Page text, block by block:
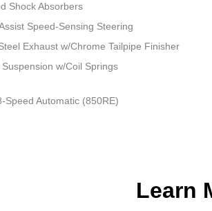
Shock Absorbers
Speed-Sensing Steering
Exhaust w/Chrome Tailpipe Finisher
w/Coil Springs
Speed Automatic (850RE)
Learn